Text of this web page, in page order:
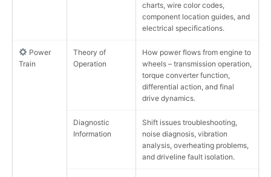
charts, wire color codes,
component location guides, and
electrical specifications.
Power
Train
Theory of
Operation
How power flows from engine to
wheels – transmission operation,
torque converter function,
differential action, and final
drive dynamics.
Diagnostic
Information
Shift issues troubleshooting,
noise diagnosis, vibration
analysis, overheating problems,
and driveline fault isolation.